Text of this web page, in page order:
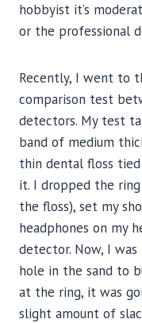
hobbyist it’s
or the professional
Recently, I went to
comparison test
detectors. My test
band of medium
thin dental floss
it. I dropped the
the floss), set my
headphones on my
detector. Now, I
hole in the sand to
at the ring, it was
slight amount of